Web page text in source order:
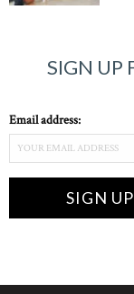
SIGN UP
Email address: